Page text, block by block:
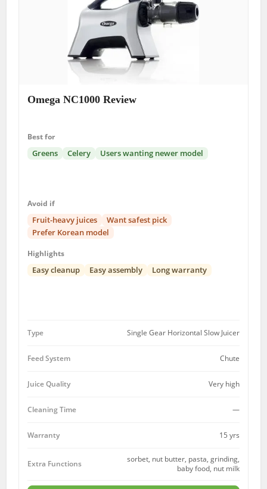
Omega NC1000 Review
Best for
Greens Celery Users wanting newer model
Avoid if
Fruit-heavy juices
Want safest pick
Prefer Korean model
Highlights
Easy cleanup Easy assembly Long warranty
Type Single Gear Horizontal Slow Juicer
Feed System Chute
Juice Quality Very high
Cleaning Time —
Warranty 15 yrs
Extra Functions
sorbet, nut butter, pasta, grinding,
baby food, nut milk